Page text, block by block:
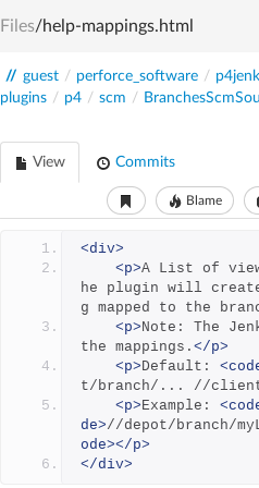
Files/help-mappings.html
// guest / perforce_software /
plugins / p4 / scm /
View Commits
Blame
<div>
<p>A List of
he plugin will create
g mapped to the
<p>Note: The
the mappings. </p>
<p>Default:
t/branch/... //
<p>Example:
de>//depot/branch/
ode></p>
</div>